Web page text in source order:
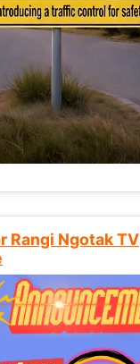
Rangi Ngotak TV